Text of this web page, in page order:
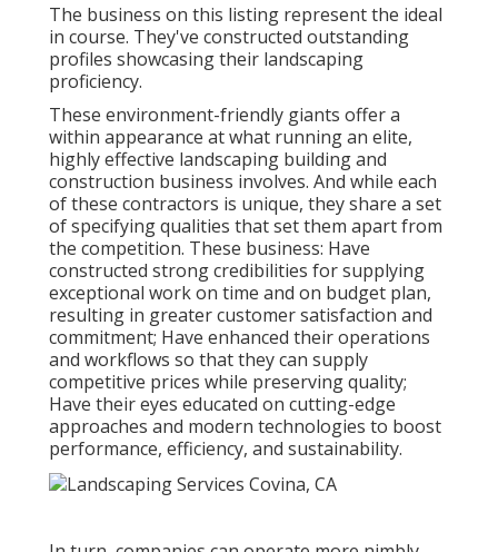
The business on this listing represent the ideal
in course. They've constructed outstanding
profiles showcasing their landscaping
proficiency.
These environment-friendly giants offer a
within appearance at what running an elite,
highly effective landscaping building and
construction business involves. And while each
of these contractors is unique, they share a set
of specifying qualities that set them apart from
the competition. These business: Have
constructed strong credibilities for supplying
exceptional work on time and on budget plan,
resulting in greater customer satisfaction and
commitment; Have enhanced their operations
and workflows so that they can supply
competitive prices while preserving quality;
Have their eyes educated on cutting-edge
approaches and modern technologies to boost
performance, efficiency, and sustainability.